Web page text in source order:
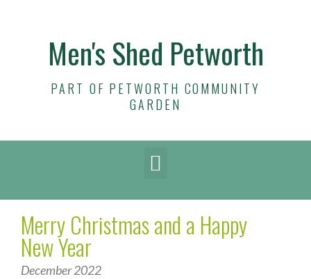
Men's Shed Petworth
PART OF PETWORTH COMMUNITY
GARDEN
Merry Christmas and a Happy
New Year
December 2022